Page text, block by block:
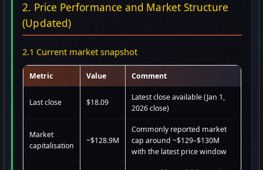
2. Price Performance and Market Structure
(Updated)
2.1 Current market snapshot
Metric Value Comment
Last close $18.09
Latest close available (Jan 1,
2026 close)
Market
capitalisation
~$128.9M
Commonly reported market
cap around ~$129–$130M
with the latest price window